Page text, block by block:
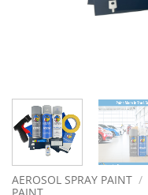
AEROSOL SPRAY PAINT /